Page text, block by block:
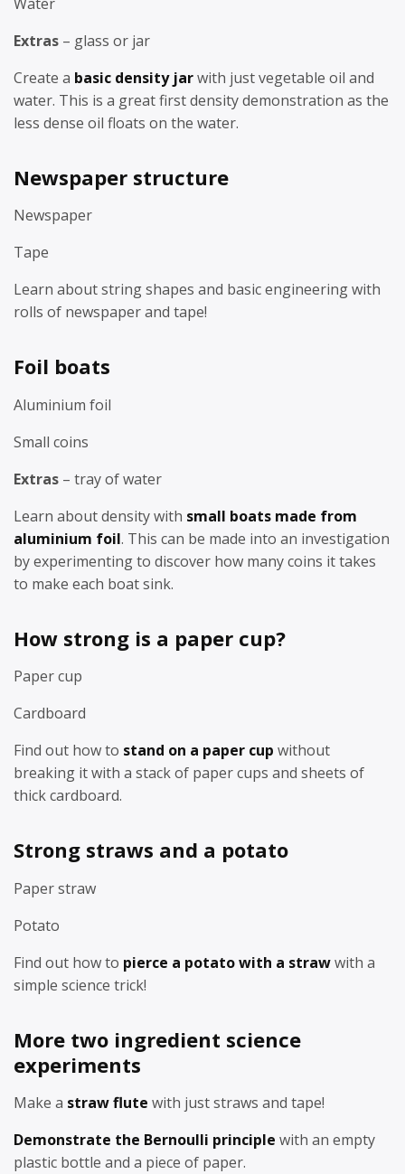
Extras – glass or jar
Create a basic density jarwith just vegetable oil and
water. This is a great first density demonstration as the
less dense oil floats on the water.
Newspaper structure
Newspaper
Tape
Learn about string shapes and basic engineering with
rolls of newspaper and tape!
Foil boats
Aluminium foil
Small coins
Extras – tray of water
Learn about density with small boats made from
aluminium foil. This can be made into an investigation
by experimenting to discover how many coins it takes
to make each boat sink.
How strong is a paper cup?
Paper cup
Cardboard
Find out how to stand on a paper cup without
breaking it with a stack of paper cups and sheets of
thick cardboard.
Strong straws and a potato
Paper straw
Potato
Find out how to pierce a potato with a strawwith a
simple science trick!
More two ingredient science
experiments
Make a straw flute with just straws and tape!
Demonstrate the Bernoulli principle with an empty
plastic bottle and a piece of paper.